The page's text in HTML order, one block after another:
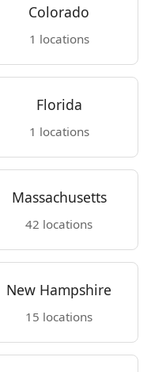
Colorado
1 locations
Florida
1 locations
Massachusetts
42 locations
New Hampshire
15 locations